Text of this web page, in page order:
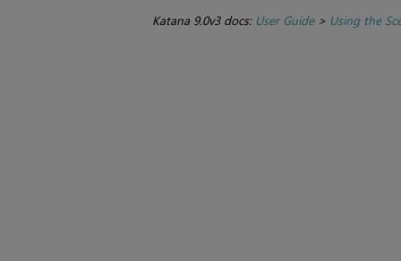
Katana 9.0v3 docs: User Guide> Using the